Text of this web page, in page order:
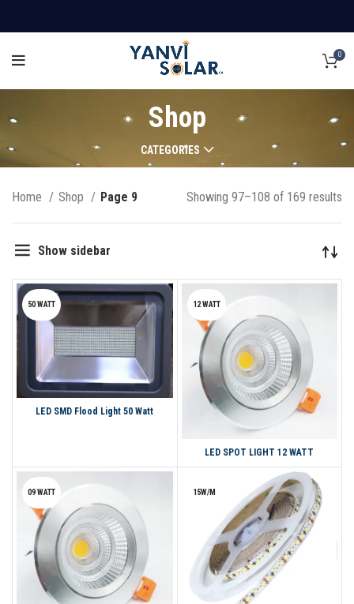
0
Shop
CATEGORIES
Home Shop Page 9 Showing 97–108 of 169 results
Show sidebar
50 WATT
LED SMD Flood Light 50 Watt
12 WATT
LED SPOT LIGHT 12 WATT
09 WATT 15W/M